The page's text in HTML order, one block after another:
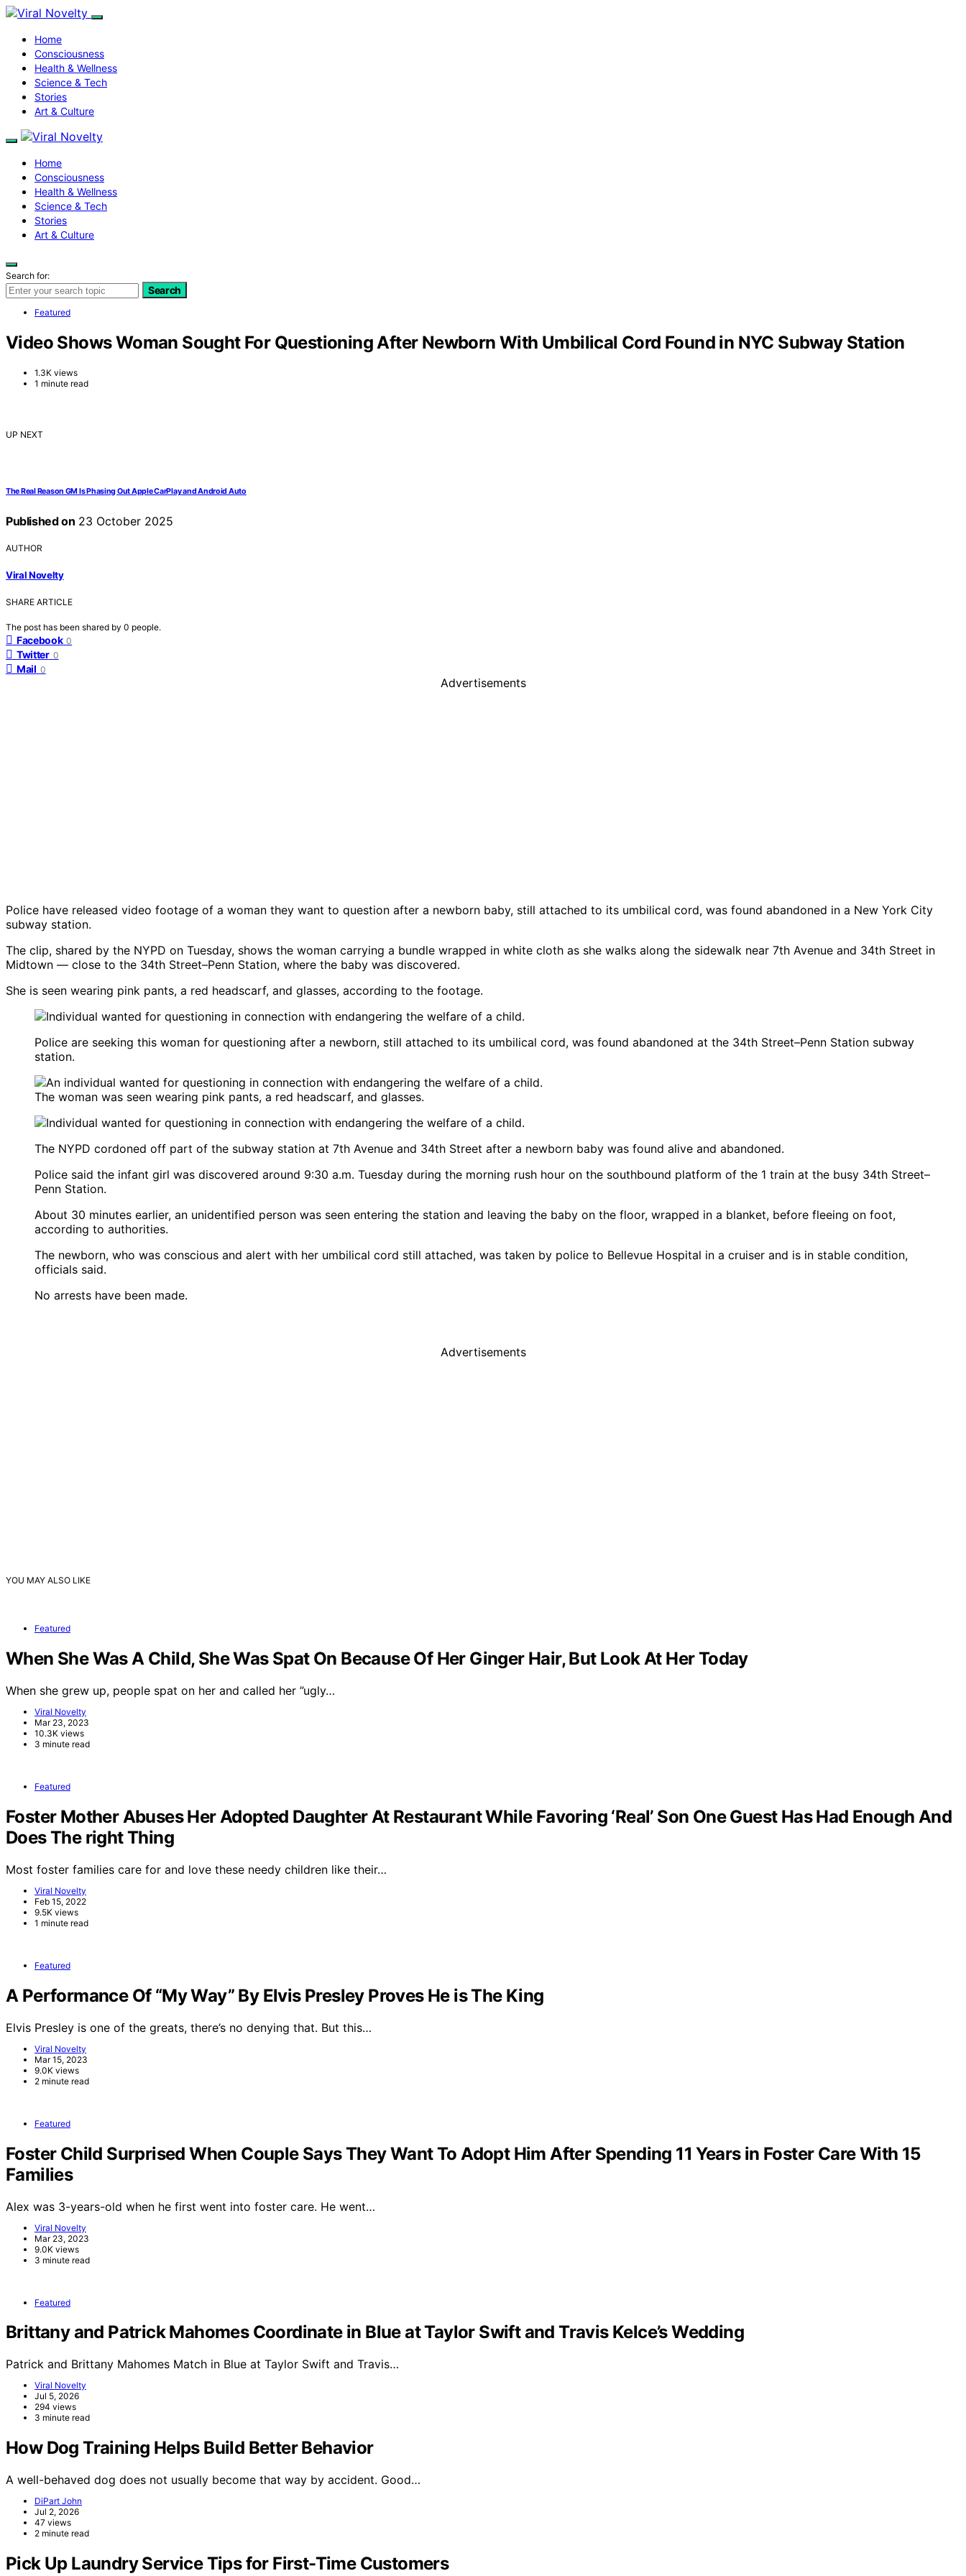
Home
Consciousness
Health & Wellness
Science & Tech
Stories
Art & Culture
Home
Consciousness
Health & Wellness
Science & Tech
Stories
Art & Culture
Search for:
Search
Featured
Video Shows Woman Sought For Questioning After Newborn With Umbilical Cord Found in NYC Subway Station
1.3K views
1 minute read
UP NEXT
The Real Reason GM Is Phasing Out Apple CarPlay and Android Auto
Published on 23 October 2025
AUTHOR
Viral Novelty
SHARE ARTICLE
The post has been shared by 0 people.
Facebook 0
Twitter 0
Mail 0
Advertisements
Police have released video footage of a woman they want to question after a newborn baby, still attached to its umbilical cord, was found abandoned in a New York City
subway station.
The clip, shared by the NYPD on Tuesday, shows the woman carrying a bundle wrapped in white cloth as she walks along the sidewalk near 7th Avenue and 34th Street in
Midtown — close to the 34th Street–Penn Station, where the baby was discovered.
She is seen wearing pink pants, a red headscarf, and glasses, according to the footage.
Police are seeking this woman for questioning after a newborn, still attached to its umbilical cord, was found abandoned at the 34th Street–Penn Station subway
station.
The woman was seen wearing pink pants, a red headscarf, and glasses.
The NYPD cordoned off part of the subway station at 7th Avenue and 34th Street after a newborn baby was found alive and abandoned.
Police said the infant girl was discovered around 9:30 a.m. Tuesday during the morning rush hour on the southbound platform of the 1 train at the busy 34th Street–
Penn Station.
About 30 minutes earlier, an unidentified person was seen entering the station and leaving the baby on the floor, wrapped in a blanket, before fleeing on foot,
according to authorities.
The newborn, who was conscious and alert with her umbilical cord still attached, was taken by police to Bellevue Hospital in a cruiser and is in stable condition,
officials said.
No arrests have been made.
Advertisements
YOU MAY ALSO LIKE
Featured
When She Was A Child, She Was Spat On Because Of Her Ginger Hair, But Look At Her Today
When she grew up, people spat on her and called her ”ugly…
Viral Novelty
Mar 23, 2023
10.3K views
3 minute read
Featured
Foster Mother Abuses Her Adopted Daughter At Restaurant While Favoring ‘Real’ Son One Guest Has Had Enough And
Does The right Thing
Most foster families care for and love these needy children like their…
Viral Novelty
Feb 15, 2022
9.5K views
1 minute read
Featured
A Performance Of “My Way” By Elvis Presley Proves He is The King
Elvis Presley is one of the greats, there’s no denying that. But this…
Viral Novelty
Mar 15, 2023
9.0K views
2 minute read
Featured
Foster Child Surprised When Couple Says They Want To Adopt Him After Spending 11 Years in Foster Care With 15
Families
Alex was 3-years-old when he first went into foster care. He went…
Viral Novelty
Mar 23, 2023
9.0K views
3 minute read
Featured
Brittany and Patrick Mahomes Coordinate in Blue at Taylor Swift and Travis Kelce’s Wedding
Patrick and Brittany Mahomes Match in Blue at Taylor Swift and Travis…
Viral Novelty
Jul 5, 2026
294 views
3 minute read
How Dog Training Helps Build Better Behavior
A well-behaved dog does not usually become that way by accident. Good…
DiPart John
Jul 2, 2026
47 views
2 minute read
Pick Up Laundry Service Tips for First-Time Customers